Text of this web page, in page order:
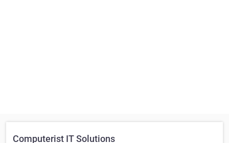
Computerist IT Solutions